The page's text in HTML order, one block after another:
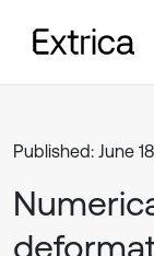
Published: June